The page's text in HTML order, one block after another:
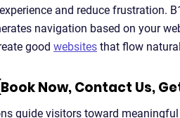
and reduce frustration.
navigation based on your
good websites that flow
Now, Contact Us,
guide visitors toward